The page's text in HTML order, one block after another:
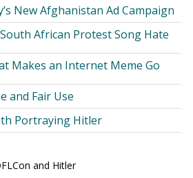
New Afghanistan Ad Campaign
African Protest Song Hate
Makes an Internet Meme Go
and Fair Use
Portraying Hitler
and Hitler